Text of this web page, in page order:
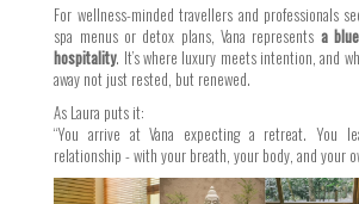
For wellness-minded travellers and professionals
spa menus or detox plans, Vana represents a
hospitality. It’s where luxury meets intention, and
away not just rested, but renewed.
As Laura puts it:
“You arrive at Vana expecting a retreat. You
relationship - with your breath, your body, and your